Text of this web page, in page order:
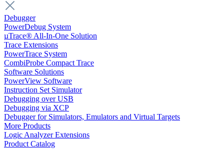
Debugger
PowerDebug System
µTrace® All-In-One Solution
Trace Extensions
PowerTrace System
CombiProbe Compact Trace
Software Solutions
PowerView Software
Instruction Set Simulator
Debugging over USB
Debugging via XCP
Debugger for Simulators, Emulators and Virtual Targets
More Products
Logic Analyzer Extensions
Product Catalog